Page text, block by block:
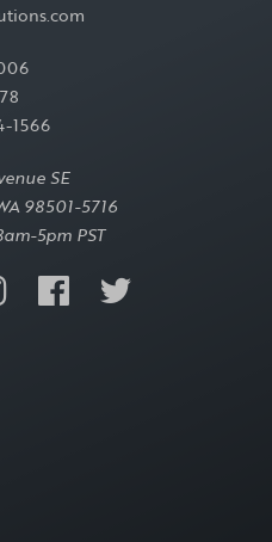
1566
SE
98501-5716
5pm PST